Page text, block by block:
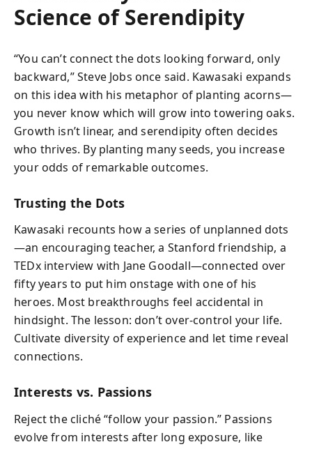
Science of Serendipity
“You can’t connect the dots looking forward, only
backward,” Steve Jobs once said. Kawasaki expands
on this idea with his metaphor of planting acorns—
you never know which will grow into towering oaks.
Growth isn’t linear, and serendipity often decides
who thrives. By planting many seeds, you increase
your odds of remarkable outcomes.
Trusting the Dots
Kawasaki recounts how a series of unplanned dots
—an encouraging teacher, a Stanford friendship, a
TEDx interview with Jane Goodall—connected over
fifty years to put him onstage with one of his
heroes. Most breakthroughs feel accidental in
hindsight. The lesson: don’t over-control your life.
Cultivate diversity of experience and let time reveal
connections.
Interests vs. Passions
Reject the cliché “follow your passion.” Passions
evolve from interests after long exposure, like